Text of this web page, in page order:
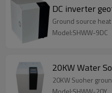
DC inverter
Ground source
Model:SHWW-9DC
20KW Water
20KW Suoher